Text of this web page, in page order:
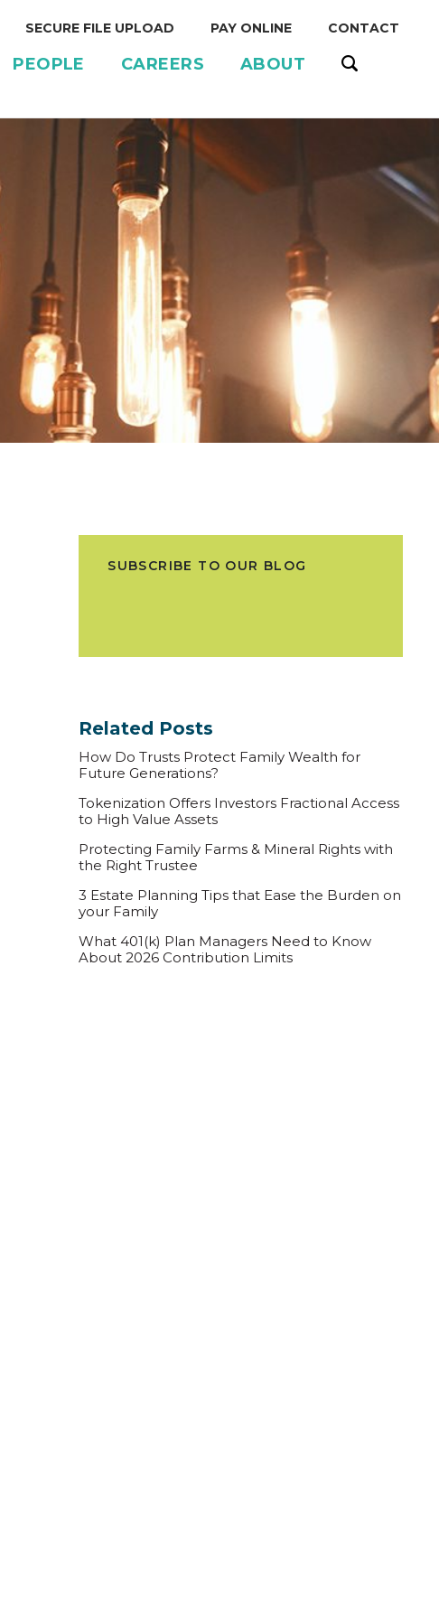
SECURE FILE UPLOAD PAY ONLINE CONTACT
PEOPLE CAREERS ABOUT
SUBSCRIBE TO OUR BLOG
Related Posts
How Do Trusts Protect Family Wealth for
Future Generations?
Tokenization Offers Investors Fractional Access
to High Value Assets
Protecting Family Farms & Mineral Rights with
the Right Trustee
3 Estate Planning Tips that Ease the Burden on
your Family
What 401(k) Plan Managers Need to Know
About 2026 Contribution Limits